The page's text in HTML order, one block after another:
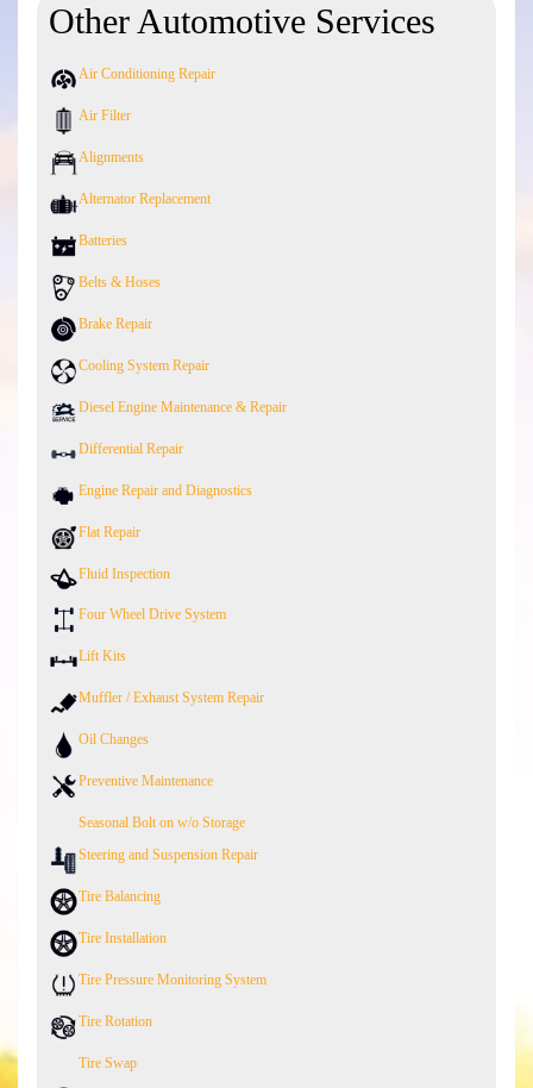
Other Automotive Services
Air Conditioning Repair
Air Filter
Alignments
Alternator Replacement
Batteries
Belts & Hoses
Brake Repair
Cooling System Repair
Diesel Engine Maintenance & Repair
Differential Repair
Engine Repair and Diagnostics
Flat Repair
Fluid Inspection
Four Wheel Drive System
Lift Kits
Muffler / Exhaust System Repair
Oil Changes
Preventive Maintenance
Seasonal Bolt on w/o Storage
Steering and Suspension Repair
Tire Balancing
Tire Installation
Tire Pressure Monitoring System
Tire Rotation
Tire Swap